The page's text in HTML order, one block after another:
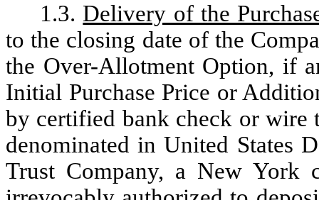
1.3. Delivery of the
to the closing date of the
the Over-Allotment Option, if
Initial Purchase Price or
by certified bank check or wire
denominated in United States
Trust Company, a New York